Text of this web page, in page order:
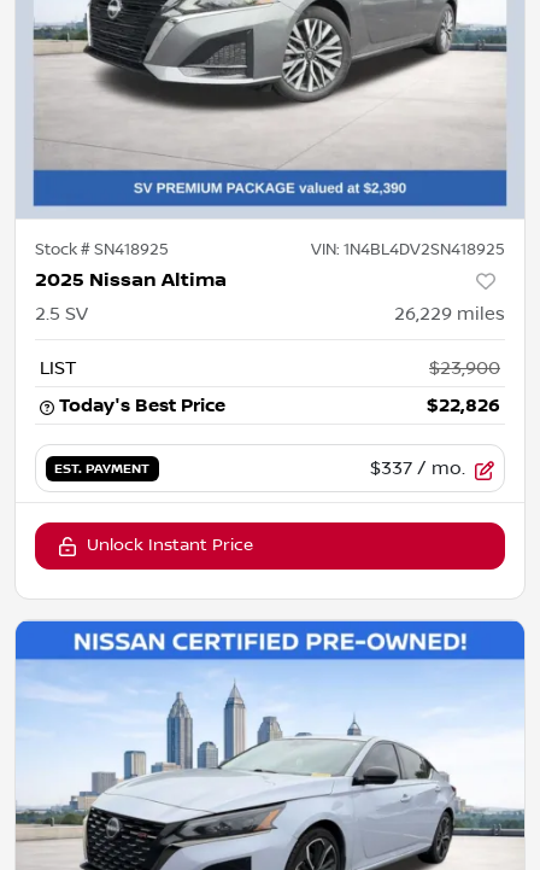
Stock #SN418925 VIN: 1N4BL4DV2SN418925
2025 Nissan Altima
2.5 SV 26,229 miles
LIST
$23,900
Today's Best Price
$22,826
EST. PAYMENT $337 / mo.
Unlock Instant Price